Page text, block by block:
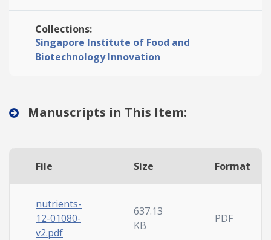
Collections:
Singapore Institute of Food and
Biotechnology Innovation
Manuscripts in This Item:
File Size Format
nutrients-
12-01080-
v2.pdf
637.13
KB
PDF